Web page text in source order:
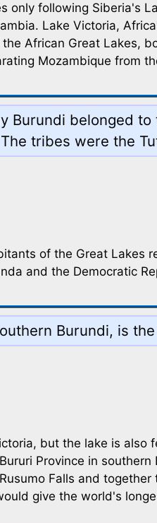
following Siberia's
Lake Victoria,
African Great Lakes,
Mozambique from
Burundi belonged
tribes were the
of the Great Lakes
and the Democratic
Burundi, is
but the lake is also
Province in
Falls and
give the world's